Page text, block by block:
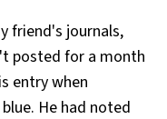
friend's journals,
posted for a month
entry when
He had noted